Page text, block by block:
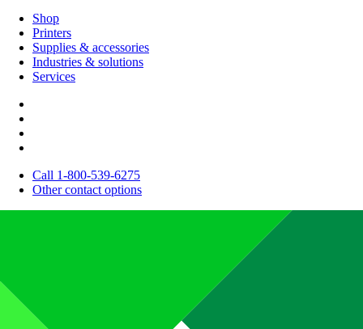
Shop
Printers
Supplies & accessories
Industries & solutions
Services
Call 1-800-539-6275
Other contact options